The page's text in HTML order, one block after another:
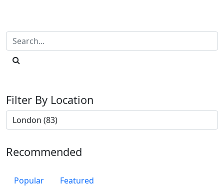
Filter By Location
Recommended
Popular Featured